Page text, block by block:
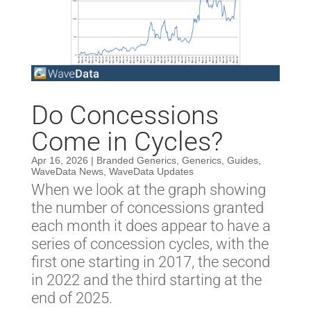
Do Concessions
Come in Cycles?
Apr 16, 2026 | Branded Generics, Generics, Guides,
WaveData News, WaveData Updates
When we look at the graph showing
the number of concessions granted
each month it does appear to have a
series of concession cycles, with the
first one starting in 2017, the second
in 2022 and the third starting at the
end of 2025.